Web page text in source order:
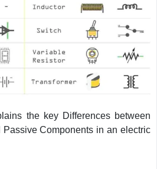
the key Differences between
Components in an electric